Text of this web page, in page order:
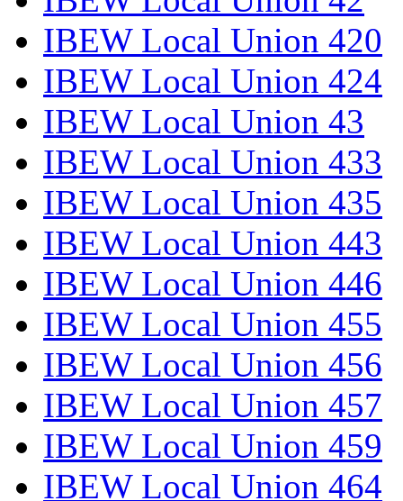
IBEW Local Union 420
IBEW Local Union 424
IBEW Local Union 43
IBEW Local Union 433
IBEW Local Union 435
IBEW Local Union 443
IBEW Local Union 446
IBEW Local Union 455
IBEW Local Union 456
IBEW Local Union 457
IBEW Local Union 459
IBEW Local Union 464